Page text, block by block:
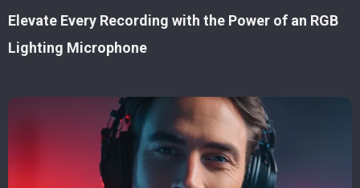
Elevate Every Recording with the Power of an RGB
Lighting Microphone